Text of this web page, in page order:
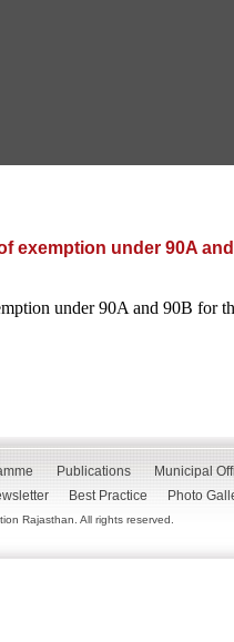
exemption under 90A
under 90A and 90B for
Publications Municipal
Best Practice Photo
Rajasthan. All rights reserved.